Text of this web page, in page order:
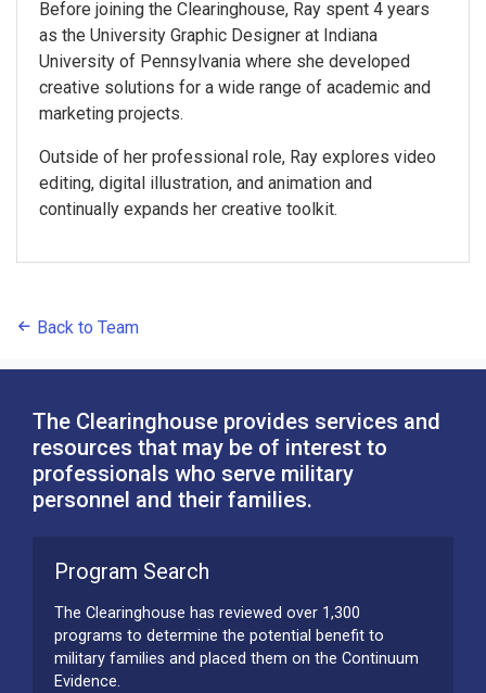
Before joining the Clearinghouse, Ray spent 4 years
as the University Graphic Designer at Indiana
University of Pennsylvania where she developed
creative solutions for a wide range of academic and
marketing projects.
Outside of her professional role, Ray explores video
editing, digital illustration, and animation and
continually expands her creative toolkit.
Back to Team
The Clearinghouse provides services and
resources that may be of interest to
professionals who serve military
personnel and their families.
Program Search
The Clearinghouse has reviewed over 1,300
programs to determine the potential benefit to
military families and placed them on the Continuum
Evidence.